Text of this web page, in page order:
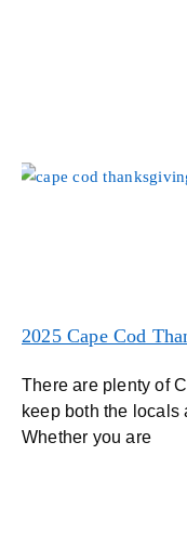
2025 Cape Cod
There are plenty of
keep both the locals
Whether you are